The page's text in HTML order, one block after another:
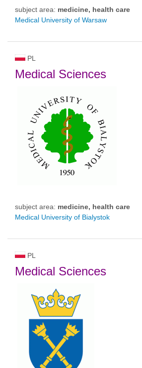
subject area: medicine, health care
Medical University of Warsaw
PL
Medical Sciences
subject area: medicine, health care
Medical University of Bialystok
PL
Medical Sciences